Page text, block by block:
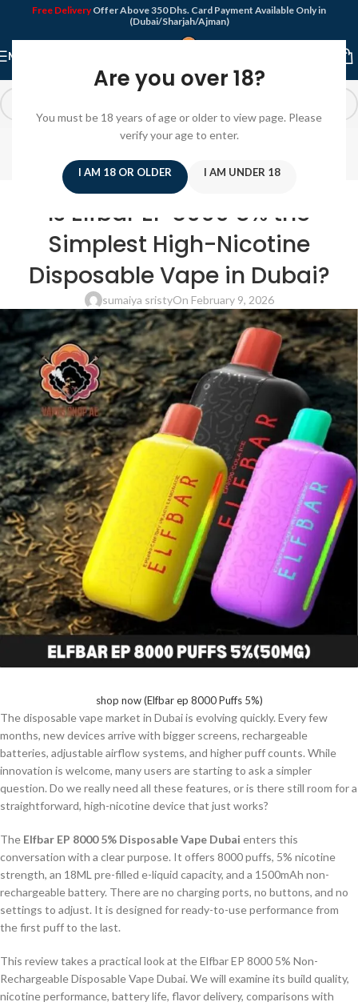
Are you over 18?
You must be 18 years of age or older to view page. Please
verify your age to enter.
I AM 18 OR OLDER I AM UNDER 18
Free DeliveryOffer Above 350 Dhs. Card Payment Available Only in
(Dubai/Sharjah/Ajman)
MENU
Blog
Home Disposable Vape
DISPOSABLE VAPE
Is Elfbar EP 8000 5% the
Simplest High-Nicotine
Disposable Vape in Dubai?
sumaiya sristyOn February 9, 2026
shop now (Elfbar ep 8000 Puffs 5%)
The disposable vape market in Dubai is evolving quickly. Every few
months, new devices arrive with bigger screens, rechargeable
batteries, adjustable airflow systems, and higher puff counts. While
innovation is welcome, many users are starting to ask a simpler
question. Do we really need all these features, or is there still room for a
straightforward, high-nicotine device that just works?
The Elfbar EP 8000 5% Disposable Vape Dubai enters this
conversation with a clear purpose. It offers 8000 puffs, 5% nicotine
strength, an 18ML pre-filled e-liquid capacity, and a 1500mAh non-
rechargeable battery. There are no charging ports, no buttons, and no
settings to adjust. It is designed for ready-to-use performance from
the first puff to the last.
This review takes a practical look at the Elfbar EP 8000 5% Non-
Rechargeable Disposable Vape Dubai. We will examine its build quality,
nicotine performance, battery life, flavor delivery, comparisons with